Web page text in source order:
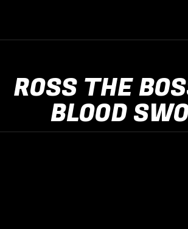
ROSS THE
BLOOD